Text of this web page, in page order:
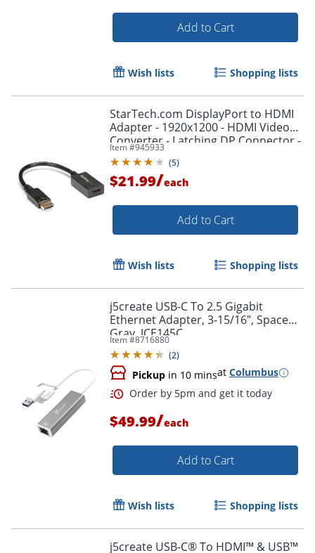
Order by 5pm and get it
Add to Cart
Wish lists Shopping lists
StarTech.com DisplayPort to HDMI
Adapter - 1920x1200 - HDMI Video
Converter - Latching DP Connector -
DP2HDMI2
Item #945933
(5)
$21.99/each
Add to Cart
Wish lists Shopping lists
j5create USB-C To 2.5 Gigabit
Ethernet Adapter, 3-15/16", Space
Gray, JCE145C
Item #8716880
(2)
Pickup in 10 minsat Columbus
Order by 5pm and get it
$49.99/each
Add to Cart
Wish lists Shopping lists
j5create USB-C® To HDMI™ & USB™